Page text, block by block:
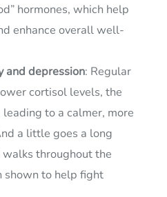
hormones, which help
enhance overall well-
and depression: Regular
cortisol levels, the
leading to a calmer, more
a little goes a long
walks throughout the
shown to help fight